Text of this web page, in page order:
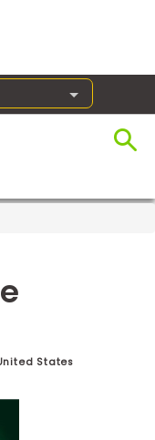
States